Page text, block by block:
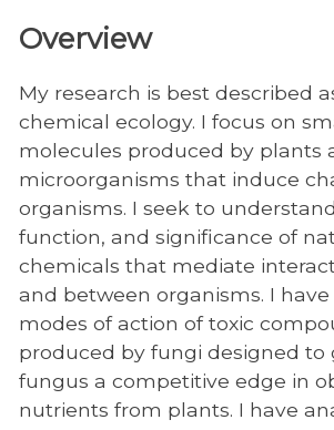
Overview
My research is best described
chemical ecology. I focus on
molecules produced by plants
microorganisms that induce
organisms. I seek to
function, and significance of
chemicals that mediate
and between organisms. I
modes of action of toxic
produced by fungi designed to
fungus a competitive edge in
nutrients from plants. I have